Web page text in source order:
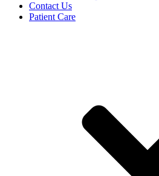
Contact Us
Patient Care